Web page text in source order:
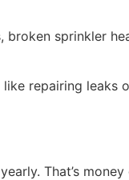
sprinkler
repairing
That’s